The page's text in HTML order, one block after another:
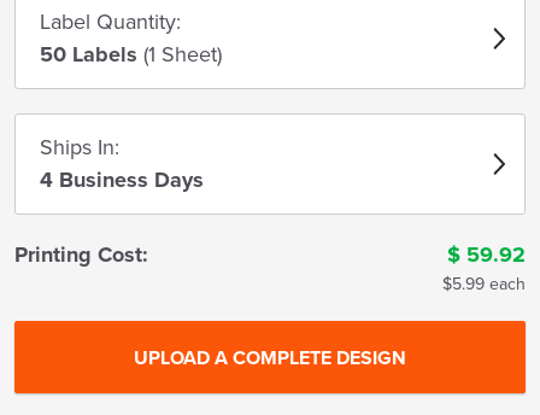
Label Quantity:
50 Labels (1 Sheet)
Ships In:
4 Business Days
Printing Cost: $ 59.92
$5.99 each